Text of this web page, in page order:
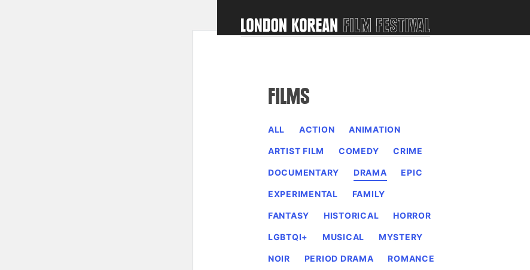
FILMS
ALL ACTION ANIMATION
ARTIST FILM COMEDY CRIME
DOCUMENTARY DRAMA EPIC
EXPERIMENTAL FAMILY
FANTASY HISTORICAL HORROR
LGBTQI+ MUSICAL MYSTERY
NOIR PERIOD DRAMA ROMANCE